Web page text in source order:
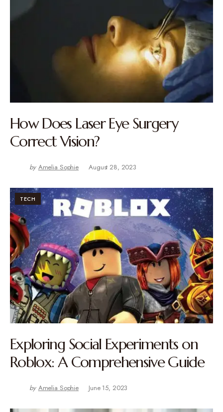
How Does Laser Eye Surgery
Correct Vision?
by Amelia Sophie August 28, 2023
TECH
Exploring Social Experiments on
Roblox: A Comprehensive Guide
by Amelia Sophie June 15, 2023